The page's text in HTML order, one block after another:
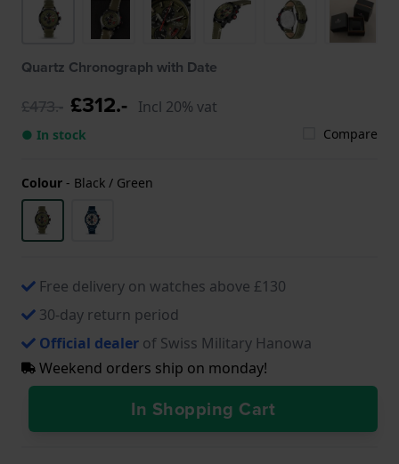
Quartz Chronograph with Date
£473.- £312.- Incl 20% vat
● In stock Compare
Colour - Black / Green
Free delivery on watches above £130
30-day return period
Official dealer of Swiss Military Hanowa
Weekend orders ship on monday!
In Shopping Cart